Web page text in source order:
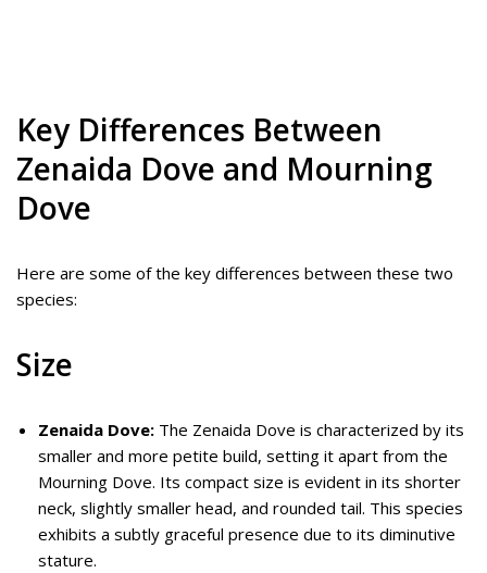
Key Differences Between
Zenaida Dove and Mourning
Dove
Here are some of the key differences between these two
species:
Size
Zenaida Dove: The Zenaida Dove is characterized by its
smaller and more petite build, setting it apart from the
Mourning Dove. Its compact size is evident in its shorter
neck, slightly smaller head, and rounded tail. This species
exhibits a subtly graceful presence due to its diminutive
stature.